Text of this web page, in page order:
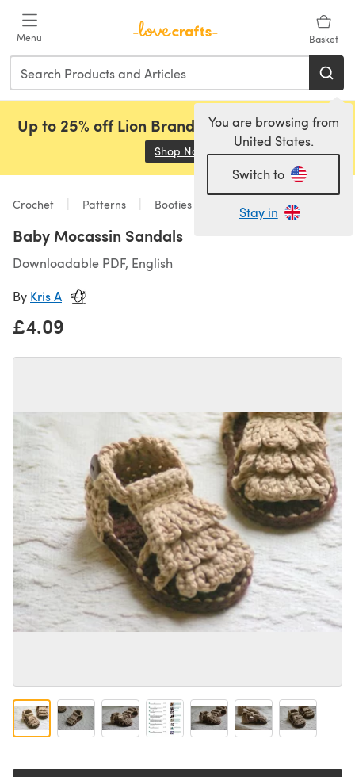
Menu Basket
You are browsing from
United States.
Switch to
Stay in
Up to 25% off Lion Brand, Sirdar and Rowan!
Shop Now (opens in a new tab)
Crochet Patterns Booties
Baby Mocassin Sandals
Downloadable PDF, English
By Kris A
£4.09